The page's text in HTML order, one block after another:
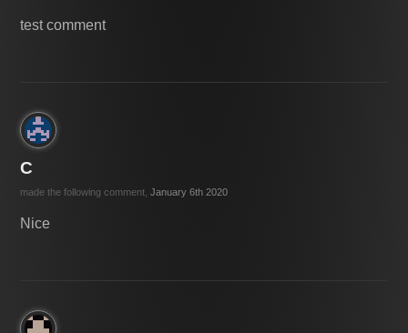
test comment
C
made the following comment,January 6th 2020
Nice